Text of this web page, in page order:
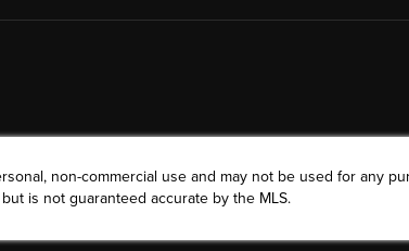
non-commercial use and may not be used for any
is not guaranteed accurate by the MLS.